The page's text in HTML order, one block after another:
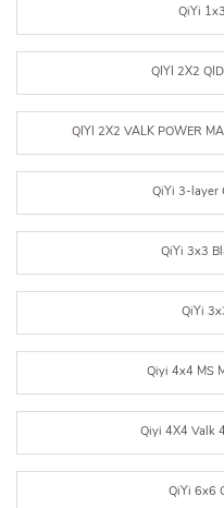
QiYi
QIYI 2X2
QIYI 2X2 VALK POWER
QiYi 3-layer
QiYi 3x3
QiYi
Qiyi 4x4 MS
Qiyi 4X4 Valk
QiYi 6x6